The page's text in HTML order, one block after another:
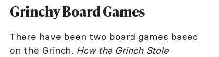
Grinchy Board Games
There have been two board games based
on the Grinch. How the Grinch Stole